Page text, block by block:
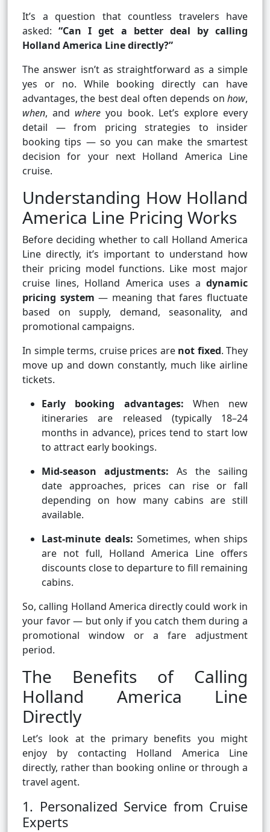
It’s a question that countless travelers have
asked:“Can I get a better deal by calling
Holland America Line directly?”
The answer isn’t as straightforward as a simple
yes or no. While booking directly can have
advantages, the best deal often depends on how,
when, and where you book. Let’s explore every
detail — from pricing strategies to insider
booking tips — so you can make the smartest
decision for your next Holland America Line
cruise.
Understanding How Holland
America Line Pricing Works
Before deciding whether to call Holland America
Line directly, it’s important to understand how
their pricing model functions. Like most major
cruise lines, Holland America uses a dynamic
pricing system — meaning that fares fluctuate
based on supply, demand, seasonality, and
promotional campaigns.
In simple terms, cruise prices are not fixed. They
move up and down constantly, much like airline
tickets.
Early booking advantages: When new
itineraries are released (typically 18–24
months in advance), prices tend to start low
to attract early bookings.
Mid-season adjustments: As the sailing
date approaches, prices can rise or fall
depending on how many cabins are still
available.
Last-minute deals: Sometimes, when ships
are not full, Holland America Line offers
discounts close to departure to fill remaining
cabins.
So, calling Holland America directly could work in
your favor — but only if you catch them during a
promotional window or a fare adjustment
period.
The Benefits of Calling
Holland America Line
Directly
Let’s look at the primary benefits you might
enjoy by contacting Holland America Line
directly, rather than booking online or through a
travel agent.
1. Personalized Service from Cruise
Experts